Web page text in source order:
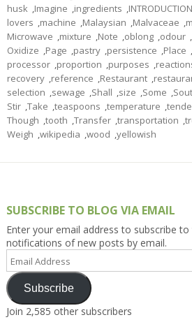
husk ,Imagine ,ingredients ,INTRODUCTION
lovers ,machine ,Malaysian ,Malvaceae ,
Microwave ,mixture ,Note ,oblong ,odour ,
Oxidize ,Page ,pastry ,persistence ,Place ,
processor ,proportion ,purposes ,
recovery ,reference ,Restaurant ,
selection ,sewage ,Shall ,size ,Some ,
Stir ,Take ,teaspoons ,temperature ,
Though ,tooth ,Transfer ,transportation ,
Weigh ,wikipedia ,wood ,yellowish
SUBSCRIBE TO BLOG VIA EMAIL
Enter your email address to subscribe
notifications of new posts by email.
Email
Address
Subscribe
Join 2,585 other subscribers